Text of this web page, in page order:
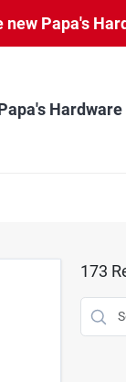
new Papa's
Hardware
173